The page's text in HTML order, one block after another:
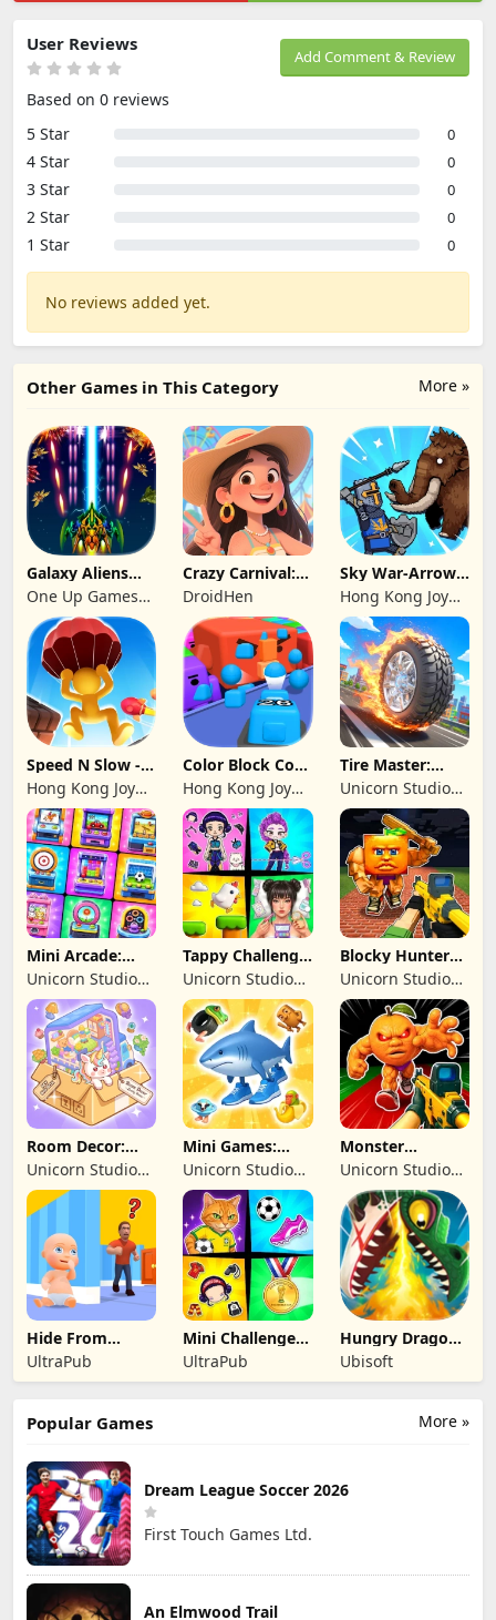
Add Comment & Review
User Reviews
Based on 0 reviews
5 Star
0
4 Star 0
3 Star 0
2 Star 0
1 Star 0
No reviews added yet.
More »
Other Games in This Category
Galaxy Aliens
Space Shooter
One Up Games
Studio
Crazy Carnival:
Merger
DroidHen
Sky War-Arrow
Hero
Hong Kong Joy
Genesis Co,
Limited
Speed N Slow -
Parachute Fall
Hong Kong Joy
Genesis Co,
Limited
Color Block Cozy
Jam
Hong Kong Joy
Genesis Co,
Limited
Tire Master:
Crazy Wheels
Unicorn Studio
Official
Mini Arcade:
Casual Games
Unicorn Studio
Official
Tappy Challenge:
MiniGames
Unicorn Studio
Official
Blocky Hunters:
FPS Survival
Unicorn Studio
Official
Room Decor:
Lovely Home
Unicorn Studio
Official
Mini Games:
Brainrot
Challenge
Unicorn Studio
Official
Monster
Shooter:
Survival FPS
Unicorn Studio
Official
Hide From
Daddy: Little
Escape
UltraPub
Mini Challenges:
Calm Games
UltraPub
Hungry Dragon:
by Hungry Shark
Ubisoft
More »
Popular Games
Dream League Soccer 2026
First Touch Games Ltd.
An Elmwood Trail